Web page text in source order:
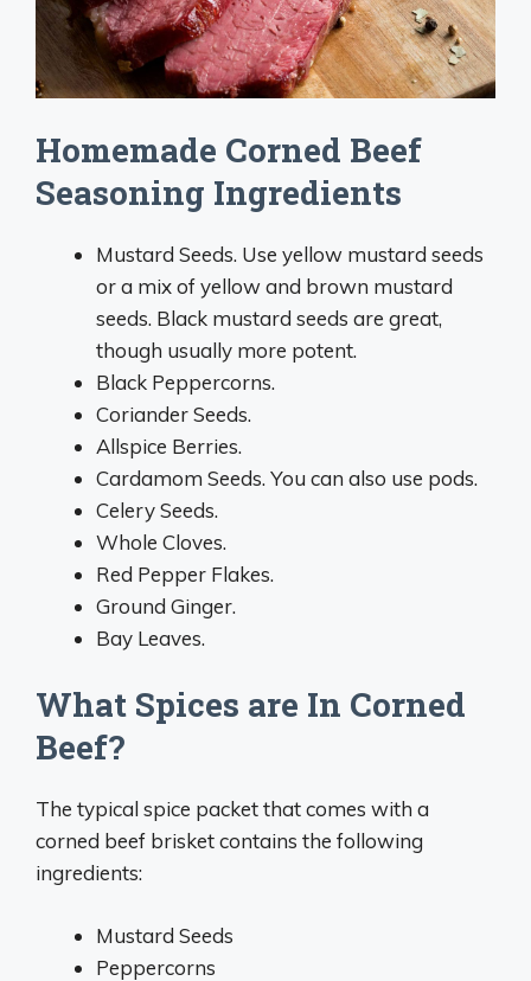
Homemade Corned Beef
Seasoning Ingredients
Mustard Seeds. Use yellow mustard seeds
or a mix of yellow and brown mustard
seeds. Black mustard seeds are great,
though usually more potent.
Black Peppercorns.
Coriander Seeds.
Allspice Berries.
Cardamom Seeds. You can also use pods.
Celery Seeds.
Whole Cloves.
Red Pepper Flakes.
Ground Ginger.
Bay Leaves.
What Spices are In Corned
Beef?
The typical spice packet that comes with a
corned beef brisket contains the following
ingredients:
Mustard Seeds
Peppercorns